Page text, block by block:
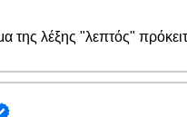
της λέξης "λεπτός"